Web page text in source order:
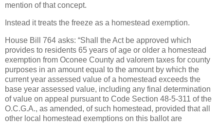
mention of that concept.
Instead it treats the freeze as a homestead exemption.
House Bill 764 asks: “Shall the Act be approved which
provides to residents 65 years of age or older a homestead
exemption from Oconee County ad valorem taxes for county
purposes in an amount equal to the amount by which the
current year assessed value of a homestead exceeds the
base year assessed value, including any final determination
of value on appeal pursuant to Code Section 48-5-311 of the
O.C.G.A., as amended, of such homestead, provided that all
other local homestead exemptions on this ballot are